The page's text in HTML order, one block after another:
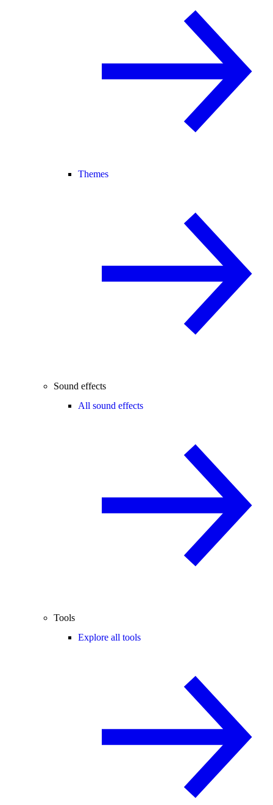
Themes
Sound effects
All sound effects
Tools
Explore all tools